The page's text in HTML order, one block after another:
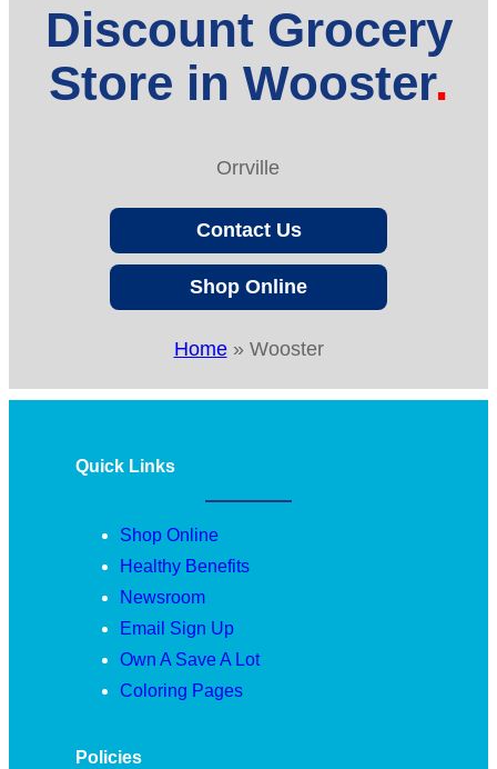
Discount Grocery
Store in Wooster
Orrville
Contact Us
Shop Online
Home» Wooster
Quick Links
Shop Online
Healthy Benefits
Newsroom
Email Sign Up
Own A Save A Lot
Coloring Pages
Policies